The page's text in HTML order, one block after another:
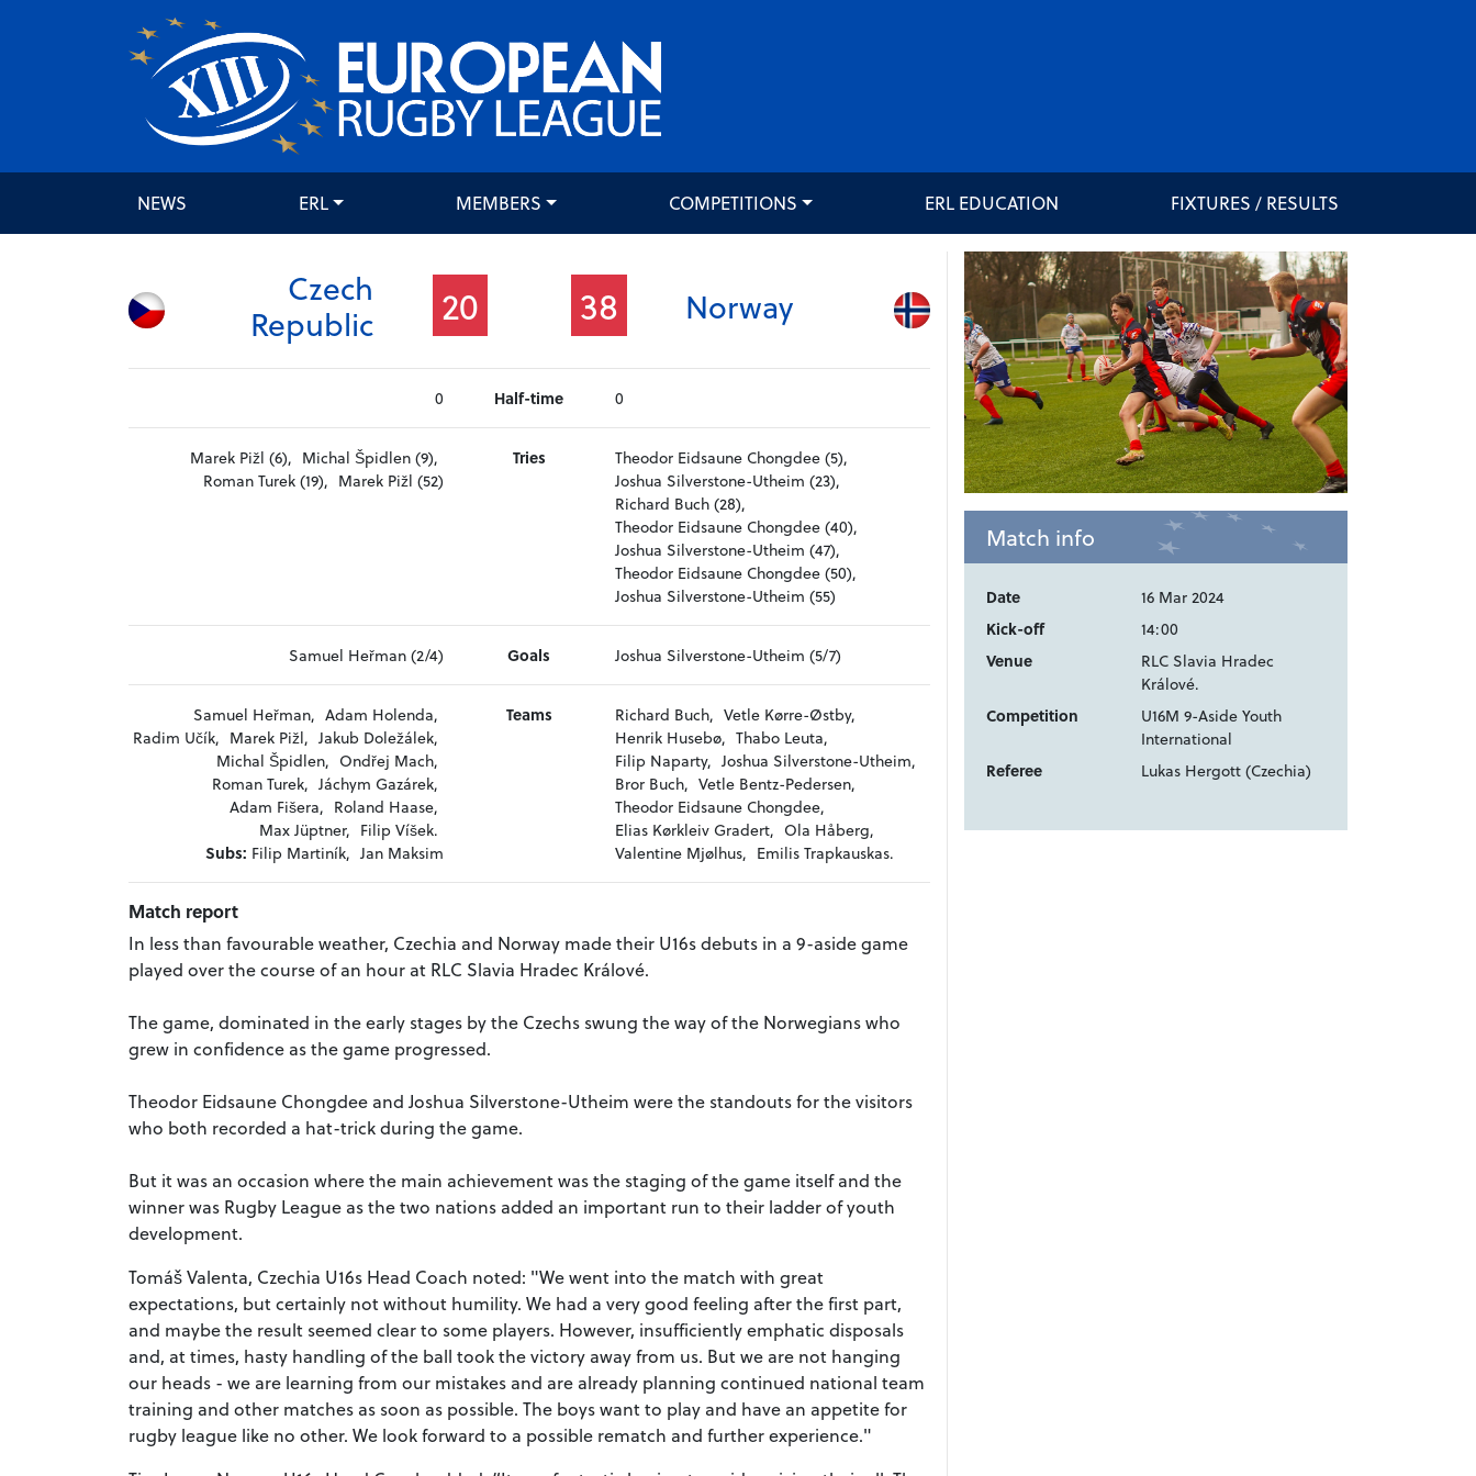
NEWS ERL MEMBERS COMPETITIONS ERL EDUCATION FIXTURES / RESULTS
Czech
Republic
20 38 Norway
Half-time
0 0
Tries
Marek Pižl (6), Michal Špidlen (9),
Roman Turek (19), Marek Pižl (52)
Theodor Eidsaune Chongdee (5),
Joshua Silverstone-Utheim (23),
Richard Buch (28),
Theodor Eidsaune Chongdee (40),
Joshua Silverstone-Utheim (47),
Theodor Eidsaune Chongdee (50),
Joshua Silverstone-Utheim (55)
Goals
Samuel Heřman (2/4) Joshua Silverstone-Utheim (5/7)
Teams
Samuel Heřman, Adam Holenda,
Radim Učík, Marek Pižl, Jakub Doležálek,
Michal Špidlen, Ondřej Mach,
Roman Turek, Jáchym Gazárek,
Adam Fišera, Roland Haase,
Max Jüptner, Filip Víšek.
Subs: Filip Martiník, Jan Maksim
Richard Buch, Vetle Kørre-Østby,
Henrik Husebø, Thabo Leuta,
Filip Naparty, Joshua Silverstone-Utheim,
Bror Buch, Vetle Bentz-Pedersen,
Theodor Eidsaune Chongdee,
Elias Kørkleiv Gradert, Ola Håberg,
Valentine Mjølhus, Emilis Trapkauskas.
Match report
In less than favourable weather, Czechia and Norway made their U16s debuts in a 9-aside game
played over the course of an hour at RLC Slavia Hradec Králové.
The game, dominated in the early stages by the Czechs swung the way of the Norwegians who
grew in confidence as the game progressed.
Theodor Eidsaune Chongdee and Joshua Silverstone-Utheim were the standouts for the visitors
who both recorded a hat-trick during the game.
But it was an occasion where the main achievement was the staging of the game itself and the
winner was Rugby League as the two nations added an important run to their ladder of youth
development.
Tomáš Valenta, Czechia U16s Head Coach noted: "We went into the match with great
expectations, but certainly not without humility. We had a very good feeling after the first part,
and maybe the result seemed clear to some players. However, insufficiently emphatic disposals
and, at times, hasty handling of the ball took the victory away from us. But we are not hanging
our heads - we are learning from our mistakes and are already planning continued national team
training and other matches as soon as possible. The boys want to play and have an appetite for
rugby league like no other. We look forward to a possible rematch and further experience."
Match info
Date
16 Mar 2024
Kick-off
14:00
Venue
RLC Slavia Hradec
Králové.
Competition
U16M 9-Aside Youth
International
Referee
Lukas Hergott (Czechia)